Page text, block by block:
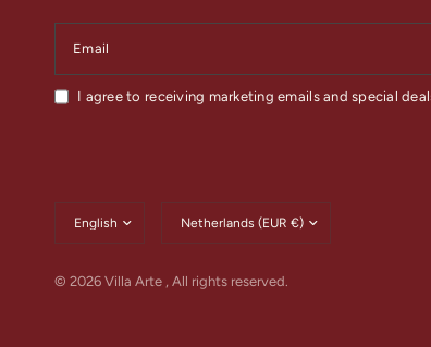
Email
I agree to receiving marketing emails and special
country/region
© 2026 Villa Arte , All rights reserved.